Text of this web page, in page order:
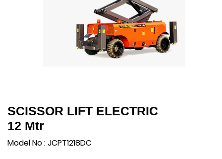
SCISSOR LIFT ELECTRIC
12 Mtr
Model No : JCPT1218DC